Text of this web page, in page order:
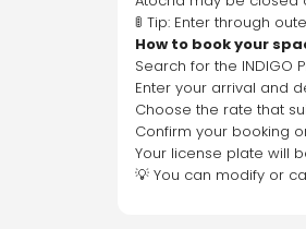
🚦 Tip: Enter through
How to book your
Search for the INDIGO
Enter your arrival and
Choose the rate that
Confirm your booking
Your license plate will
💡 You can modify or